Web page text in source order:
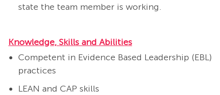
state the team member is working.
Knowledge, Skills and Abilities
Competent in Evidence Based Leadership (EBL)
practices
LEAN and CAP skills